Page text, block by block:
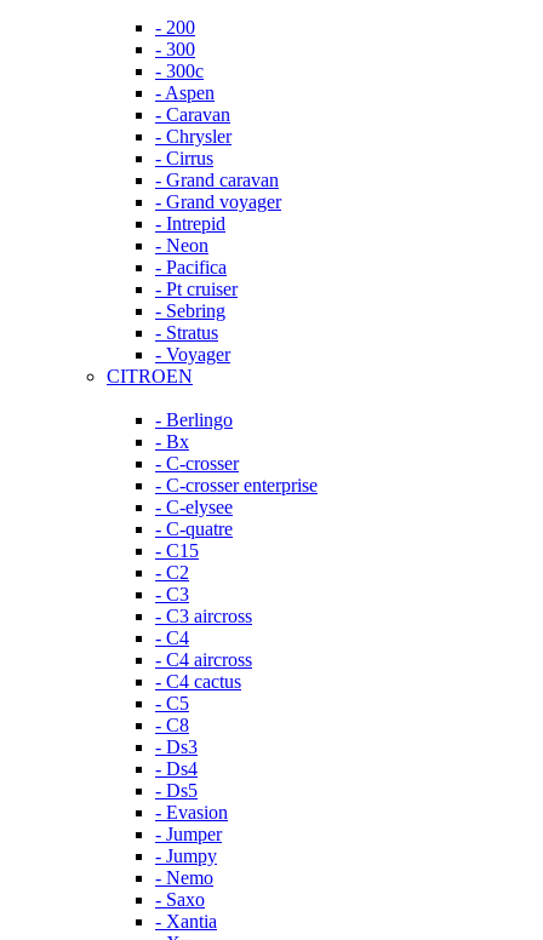
- 200
- 300
- 300c
- Aspen
- Caravan
- Chrysler
- Cirrus
- Grand caravan
- Grand voyager
- Intrepid
- Neon
- Pacifica
- Pt cruiser
- Sebring
- Stratus
- Voyager
CITROEN
- Berlingo
- Bx
- C-crosser
- C-crosser enterprise
- C-elysee
- C-quatre
- C15
- C2
- C3
- C3 aircross
- C4
- C4 aircross
- C4 cactus
- C5
- C8
- Ds3
- Ds4
- Ds5
- Evasion
- Jumper
- Jumpy
- Nemo
- Saxo
- Xantia